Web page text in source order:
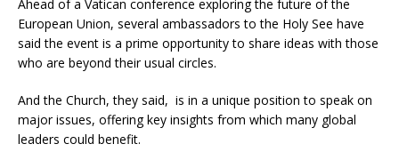
Ahead of a Vatican conference exploring the future of the
European Union, several ambassadors to the Holy See have
said the event is a prime opportunity to share ideas with those
who are beyond their usual circles.
And the Church, they said, is in a unique position to speak on
major issues, offering key insights from which many global
leaders could benefit.